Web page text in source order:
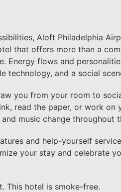
Aloft Philadelphia
that offers more than a
Energy flows and
technology, and a social
you from your room to
read the paper, or work
music change
and help-yourself
your stay and celebrate
This hotel is smoke-free.